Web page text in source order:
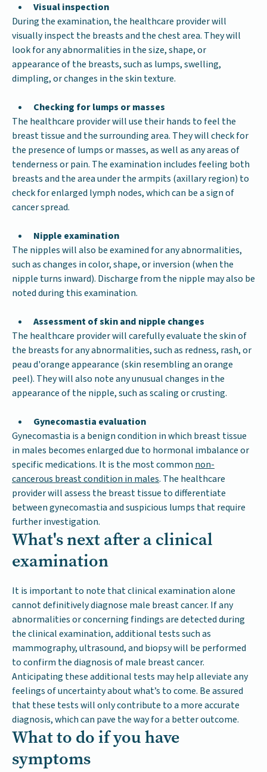
Visual inspection
During the examination, the healthcare provider will
visually inspect the breasts and the chest area. They will
look for any abnormalities in the size, shape, or
appearance of the breasts, such as lumps, swelling,
dimpling, or changes in the skin texture.
Checking for lumps or masses
The healthcare provider will use their hands to feel the
breast tissue and the surrounding area. They will check for
the presence of lumps or masses, as well as any areas of
tenderness or pain. The examination includes feeling both
breasts and the area under the armpits (axillary region) to
check for enlarged lymph nodes, which can be a sign of
cancer spread.
Nipple examination
The nipples will also be examined for any abnormalities,
such as changes in color, shape, or inversion (when the
nipple turns inward). Discharge from the nipple may also be
noted during this examination.
Assessment of skin and nipple changes
The healthcare provider will carefully evaluate the skin of
the breasts for any abnormalities, such as redness, rash, or
peau d'orange appearance (skin resembling an orange
peel). They will also note any unusual changes in the
appearance of the nipple, such as scaling or crusting.
Gynecomastia evaluation
Gynecomastia is a benign condition in which breast tissue
in males becomes enlarged due to hormonal imbalance or
specific medications. It is the most common non-
cancerous breast condition in males. The healthcare
provider will assess the breast tissue to differentiate
between gynecomastia and suspicious lumps that require
further investigation.
What's next after a clinical
examination
It is important to note that clinical examination alone
cannot definitively diagnose male breast cancer. If any
abnormalities or concerning findings are detected during
the clinical examination, additional tests such as
mammography, ultrasound, and biopsy will be performed
to confirm the diagnosis of male breast cancer.
Anticipating these additional tests may help alleviate any
feelings of uncertainty about what’s to come. Be assured
that these tests will only contribute to a more accurate
diagnosis, which can pave the way for a better outcome.
What to do if you have
symptoms